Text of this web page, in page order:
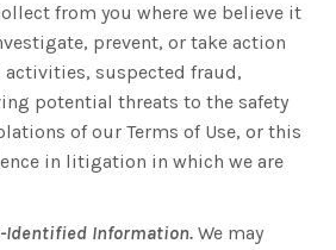
from you where we believe it
prevent, or take action
suspected fraud,
potential threats to the safety
of our Terms of Use, or this
in litigation in which we are
Identified Information. We may